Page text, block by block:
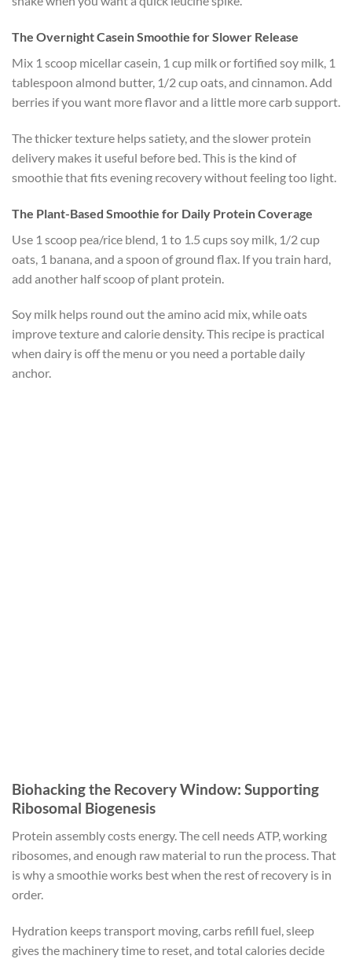
The Overnight Casein Smoothie for Slower Release
Mix 1 scoop micellar casein, 1 cup milk or fortified soy milk, 1
tablespoon almond butter, 1/2 cup oats, and cinnamon. Add
berries if you want more flavor and a little more carb support.
The thicker texture helps satiety, and the slower protein
delivery makes it useful before bed. This is the kind of
smoothie that fits evening recovery without feeling too light.
The Plant-Based Smoothie for Daily Protein Coverage
Use 1 scoop pea/rice blend, 1 to 1.5 cups soy milk, 1/2 cup
oats, 1 banana, and a spoon of ground flax. If you train hard,
add another half scoop of plant protein.
Soy milk helps round out the amino acid mix, while oats
improve texture and calorie density. This recipe is practical
when dairy is off the menu or you need a portable daily
anchor.
Biohacking the Recovery Window: Supporting
Ribosomal Biogenesis
Protein assembly costs energy. The cell needs ATP, working
ribosomes, and enough raw material to run the process. That
is why a smoothie works best when the rest of recovery is in
order.
Hydration keeps transport moving, carbs refill fuel, sleep
gives the machinery time to reset, and total calories decide